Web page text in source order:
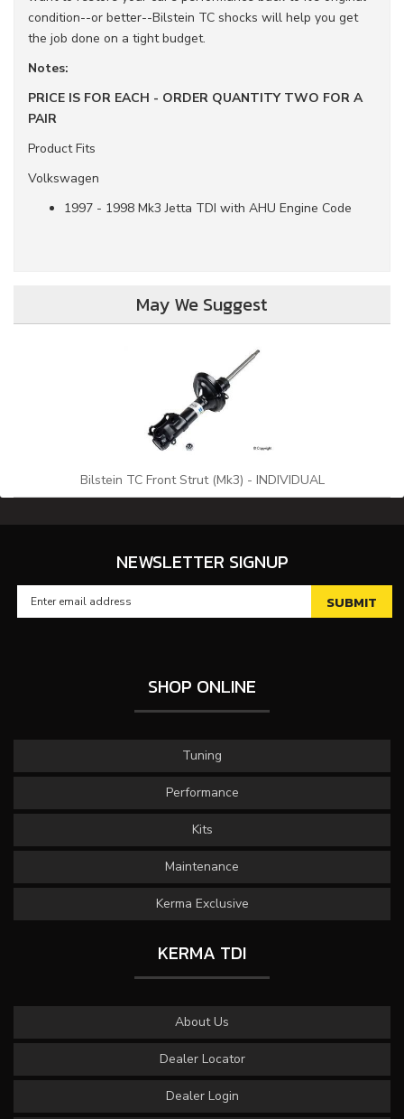
condition--or better--Bilstein TC shocks will help you get
the job done on a tight budget.
Notes:
PRICE IS FOR EACH - ORDER QUANTITY TWO FOR A
PAIR
Product Fits
Volkswagen
1997 - 1998 Mk3 Jetta TDI with AHU Engine Code
May We Suggest
Bilstein TC Front Strut (Mk3) - INDIVIDUAL
NEWSLETTER SIGNUP
SHOP ONLINE
Tuning
Performance
Kits
Maintenance
Kerma Exclusive
KERMA TDI
About Us
Dealer Locator
Dealer Login